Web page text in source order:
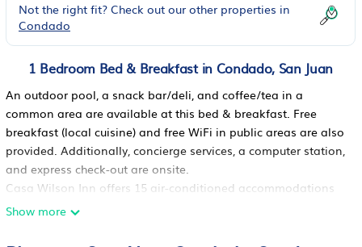
Not the right fit? Check out our other properties in
Condado
1 Bedroom Bed & Breakfast in Condado, San Juan
An outdoor pool, a snack bar/deli, and coffee/tea in a
common area are available at this bed & breakfast. Free
breakfast (local cuisine) and free WiFi in public areas are also
provided. Additionally, concierge services, a computer station,
and express check-out are onsite.
Casa Wilson Inn offers 15 air-conditioned accommodations
with complimentary bottled water and complimentary
accommodations have separate sitting areas. Pillowtop beds
Show more